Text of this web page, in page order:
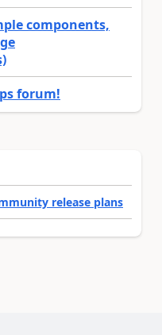
components,
forum!
release plans